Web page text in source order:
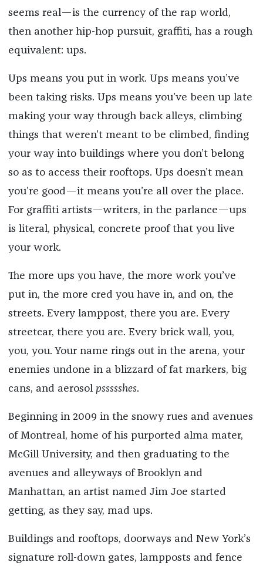
seems real—is the currency of the rap world,
then another hip-hop pursuit, graffiti, has a rough
equivalent: ups.
Ups means you put in work. Ups means you’ve
been taking risks. Ups means you’ve been up late
making your way through back alleys, climbing
things that weren’t meant to be climbed, finding
your way into buildings where you don’t belong
so as to access their rooftops. Ups doesn’t mean
you’re good—it means you’re all over the place.
For graffiti artists—writers, in the parlance—ups
is literal, physical, concrete proof that you live
your work.
The more ups you have, the more work you’ve
put in, the more cred you have in, and on, the
streets. Every lamppost, there you are. Every
streetcar, there you are. Every brick wall, you,
you, you. Your name rings out in the arena, your
enemies undone in a blizzard of fat markers, big
cans, and aerosol pssssshes.
Beginning in 2009 in the snowy rues and avenues
of Montreal, home of his purported alma mater,
McGill University, and then graduating to the
avenues and alleyways of Brooklyn and
Manhattan, an artist named Jim Joe started
getting, as they say, mad ups.
Buildings and rooftops, doorways and New York’s
signature roll-down gates, lampposts and fence